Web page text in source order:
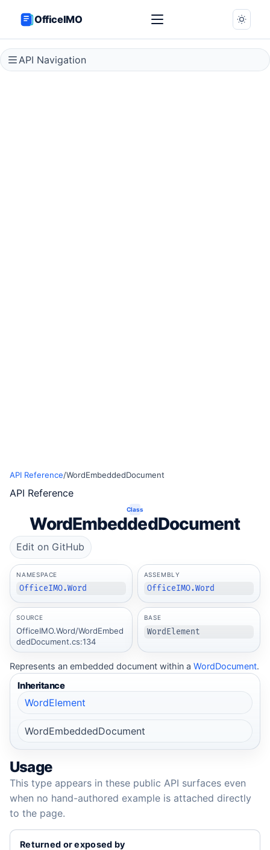
OfficeIMO
API Navigation
API Reference/WordEmbeddedDocument
API Reference
Class
WordEmbeddedDocument
Edit on GitHub
NAMESPACE
OfficeIMO.Word
ASSEMBLY
OfficeIMO.Word
SOURCE
OfficeIMO.Word/WordEmbed
dedDocument.cs:134
BASE
WordElement
Represents an embedded document within a WordDocument.
Inheritance
WordElement
WordEmbeddedDocument
Usage
This type appears in these public API surfaces even
when no hand-authored example is attached directly
to the page.
Returned or exposed by